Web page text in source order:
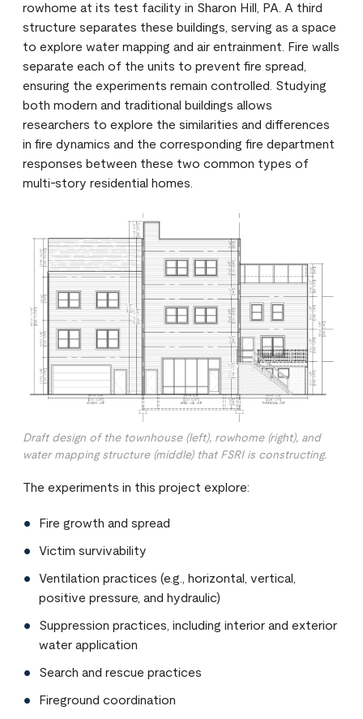
rowhome at its test facility in Sharon Hill, PA. A third
structure separates these buildings, serving as a space
to explore water mapping and air entrainment. Fire walls
separate each of the units to prevent fire spread,
ensuring the experiments remain controlled. Studying
both modern and traditional buildings allows
researchers to explore the similarities and differences
in fire dynamics and the corresponding fire department
responses between these two common types of
multi-story residential homes.
Draft design of the townhouse (left), rowhome (right), and
water mapping structure (middle) that FSRI is constructing.
The experiments in this project explore:
Fire growth and spread
Victim survivability
Ventilation practices (e.g., horizontal, vertical,
positive pressure, and hydraulic)
Suppression practices, including interior and exterior
water application
Search and rescue practices
Fireground coordination